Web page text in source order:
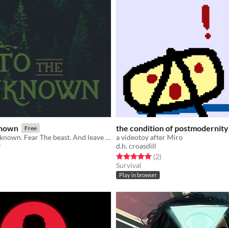
Free
Beware the unknown. Fear The beast. And leave these woods, if you can.
5 starsratings
the condition of postmodernity
a videotoy after Miro
d.h. croasdill
Rated 5.0 out of 5 stars
(2total ratings
)
Survival
Play in browser